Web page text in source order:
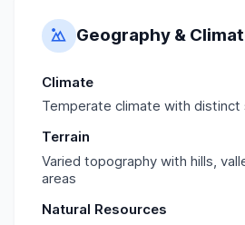
Geography &
Climate
Temperate climate with distinct
Terrain
Varied topography with hills,
areas
Natural Resources